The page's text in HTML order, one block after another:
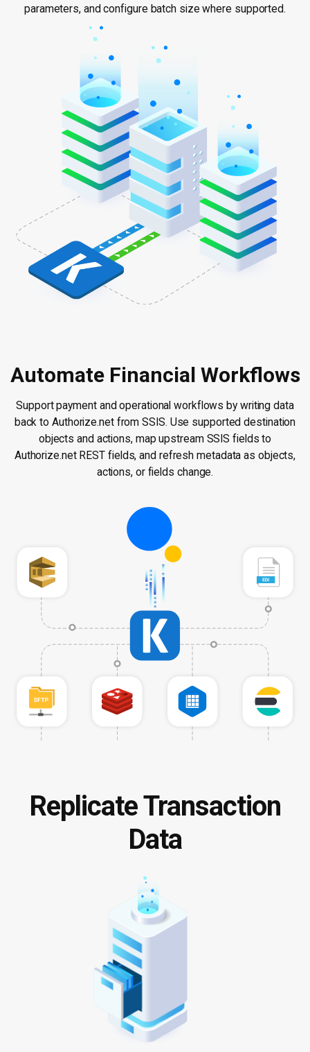
parameters, and configure batch size where supported.
Automate Financial Workflows
Support payment and operational workflows by writing data
back to Authorize.net from SSIS. Use supported destination
objects and actions, map upstream SSIS fields to
Authorize.net REST fields, and refresh metadata as objects,
actions, or fields change.
Replicate Transaction
Data